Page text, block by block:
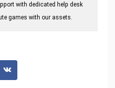
with dedicated help desk
games with our assets.